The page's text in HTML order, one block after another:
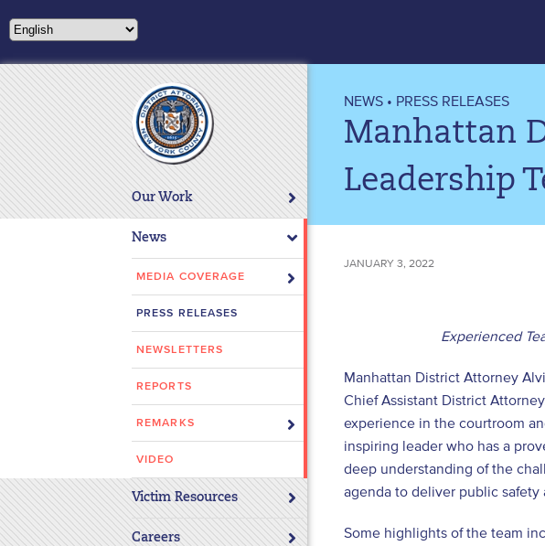
note:
website
includes
an
accessibility
system.
Press
Control-
using
a
screen
Our Work
News
MEDIA COVERAGE
PRESS RELEASES
NEWSLETTERS
REPORTS
REMARKS
VIDEO
Victim Resources
Careers
NEWS • PRESS RELEASES
Manhattan
Leadership
JANUARY 3, 2022
Experienced
Manhattan District Attorney
Chief Assistant District
experience in the courtroom
inspiring leader who has a
deep understanding of the
agenda to deliver public safety
Some highlights of the team